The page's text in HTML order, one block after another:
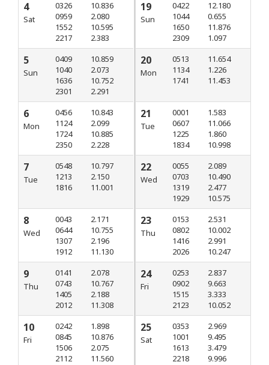
4
Sat
0326
0959
1552
2217
10.836
2.080
10.595
2.383
5
Sun
0409
1040
1636
2301
10.859
2.073
10.752
2.291
6
Mon
0456
1124
1724
2350
10.843
2.099
10.885
2.228
7
Tue
0548
1213
1816
10.797
2.150
11.001
8
Wed
0043
0644
1307
1912
2.171
10.755
2.196
11.130
9
Thu
0141
0743
1405
2012
2.078
10.767
2.188
11.308
10
Fri
0242
0845
1506
2112
1.898
10.876
2.075
11.560
19
Sun
0422
1044
1650
2309
12.180
0.655
11.876
1.097
20
Mon
0513
1134
1741
11.654
1.226
11.453
21
Tue
0001
0607
1225
1834
1.583
11.066
1.860
10.998
22
Wed
0055
0703
1319
1929
2.089
10.490
2.477
10.575
23
Thu
0153
0802
1416
2026
2.531
10.002
2.991
10.247
24
Fri
0253
0902
1515
2123
2.837
9.663
3.333
10.052
25
Sat
0353
1001
1613
2218
2.969
9.495
3.479
9.996